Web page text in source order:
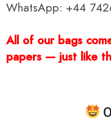
WhatsApp: +44
All of our bags
papers — just like